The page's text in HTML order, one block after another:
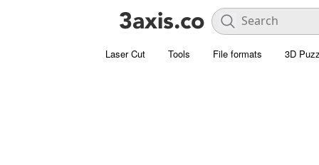
Laser Cut Tools File formats 3D